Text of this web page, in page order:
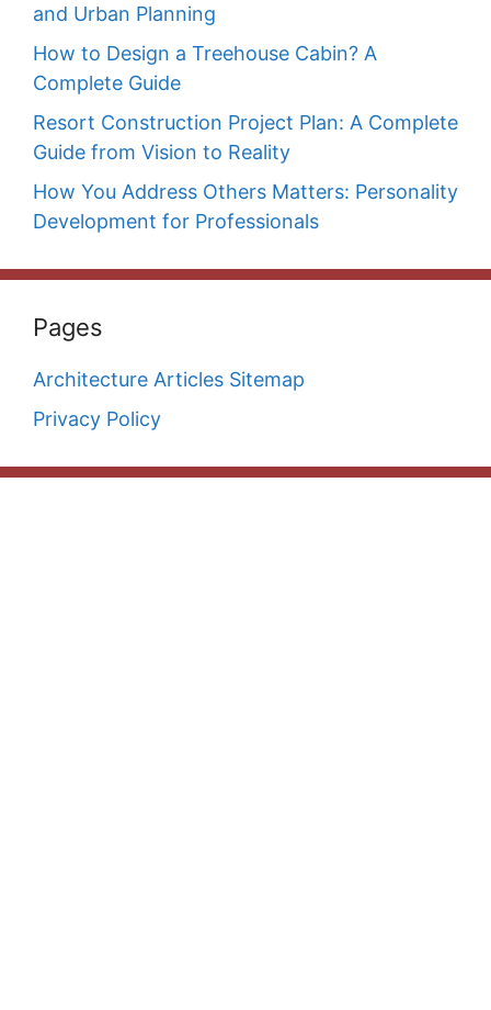
and Urban Planning
How to Design a Treehouse Cabin? A
Complete Guide
Resort Construction Project Plan: A Complete
Guide from Vision to Reality
How You Address Others Matters: Personality
Development for Professionals
Pages
Architecture Articles Sitemap
Privacy Policy